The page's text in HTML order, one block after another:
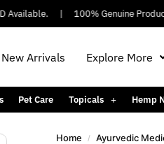
| 100% Genuine Products
New Arrivals Explore More
Pet Care Topicals Hemp
Home / Ayurvedic